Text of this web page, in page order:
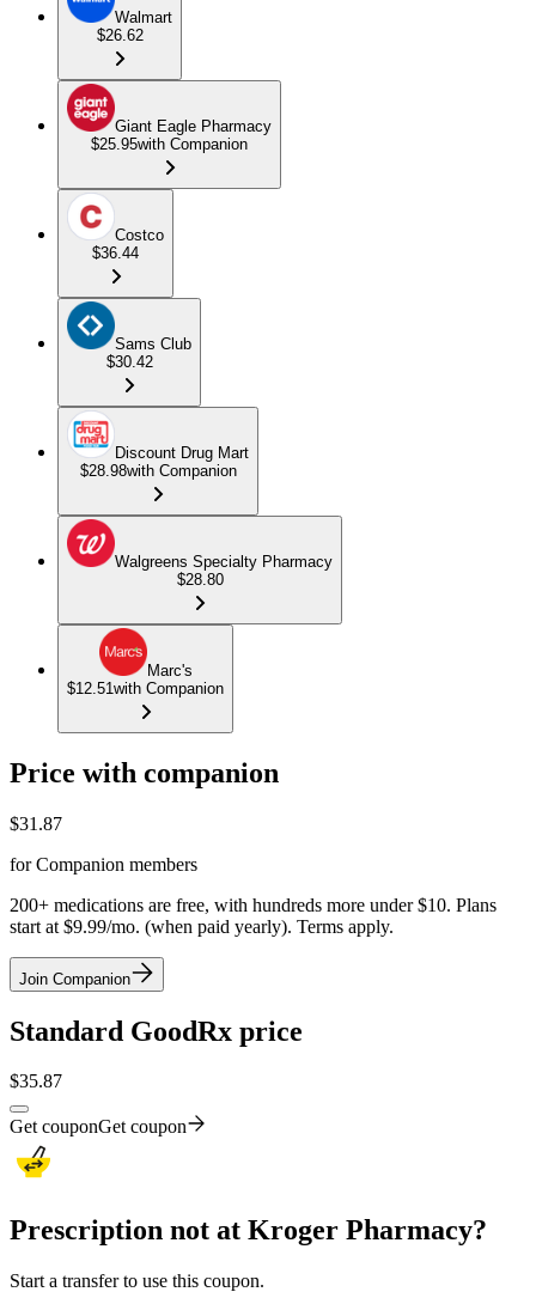
Walmart
$26.62
Giant Eagle Pharmacy
$25.95with Companion
Costco
$36.44
Sams Club
$30.42
Discount Drug Mart
$28.98with Companion
Walgreens Specialty Pharmacy
$28.80
Marc's
$12.51 with Companion
Price with companion
$31.87
for Companion members
200+ medications are free, with hundreds more under $10. Plans
start at $9.99/mo. (when paid yearly). Terms apply.
Join Companion
Standard GoodRx price
$35.87
Get couponGet coupon
Prescription not at Kroger Pharmacy?
Start a transfer to use this coupon.